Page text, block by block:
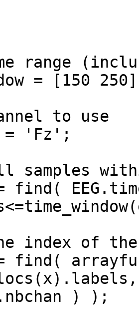
range
= [150
to use
= 'Fz';
samples
find(
index of the
find(
) );